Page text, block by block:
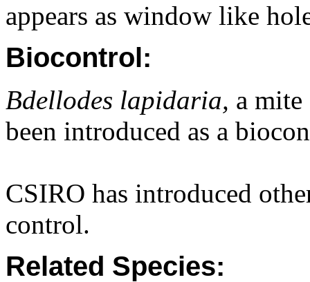
appears as window like
Biocontrol:
Bdellodes lapidaria, a
been introduced as a
CSIRO has introduced
control.
Related Species: